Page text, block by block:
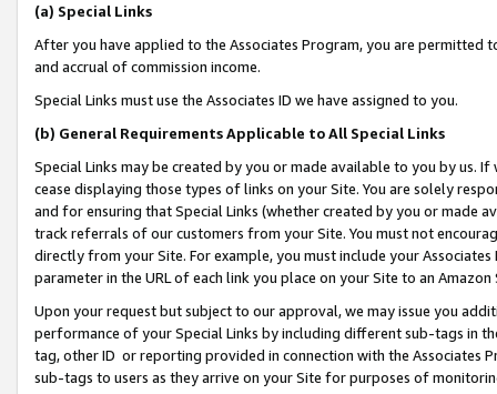
(a) Special Links
After you have applied to the Associates Program, you are permitted
and accrual of commission income.
Special Links must use the Associates ID we have assigned to you.
(b) General Requirements Applicable to All Special Links
Special Links may be created by you or made available to you by us.
cease displaying those types of links on your Site. You are solely
and for ensuring that Special Links (whether created by you or
track referrals of our customers from your Site. You must not
directly from your Site. For example, you must include your
parameter in the URL of each link you place on your Site to an Amazon
Upon your request but subject to our approval, we may issue you
performance of your Special Links by including different sub-tags in
tag, other ID or reporting provided in connection with the Associates
sub-tags to users as they arrive on your Site for purposes of